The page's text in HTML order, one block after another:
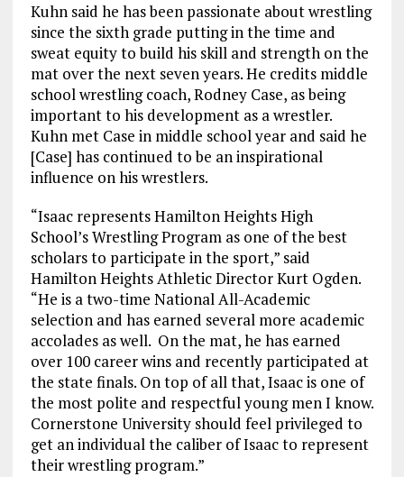
Kuhn said he has been passionate about wrestling
since the sixth grade putting in the time and
sweat equity to build his skill and strength on the
mat over the next seven years. He credits middle
school wrestling coach, Rodney Case, as being
important to his development as a wrestler.
Kuhn met Case in middle school year and said he
[Case] has continued to be an inspirational
influence on his wrestlers.
“Isaac represents Hamilton Heights High
School’s Wrestling Program as one of the best
scholars to participate in the sport,” said
Hamilton Heights Athletic Director Kurt Ogden.
“He is a two-time National All-Academic
selection and has earned several more academic
accolades as well. On the mat, he has earned
over 100 career wins and recently participated at
the state finals. On top of all that, Isaac is one of
the most polite and respectful young men I know.
Cornerstone University should feel privileged to
get an individual the caliber of Isaac to represent
their wrestling program.”